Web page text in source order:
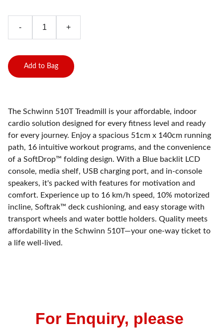
- +
Add to Bag
The Schwinn 510T Treadmill is your affordable, indoor
cardio solution designed for every fitness level and ready
for every journey. Enjoy a spacious 51cm x 140cm running
path, 16 intuitive workout programs, and the convenience
of a SoftDrop™ folding design. With a Blue backlit LCD
console, media shelf, USB charging port, and in-console
speakers, it's packed with features for motivation and
comfort. Experience up to 16 km/h speed, 10% motorized
incline, Softrak™ deck cushioning, and easy storage with
transport wheels and water bottle holders. Quality meets
affordability in the Schwinn 510T—your one-way ticket to
a life well-lived.
For Enquiry, please